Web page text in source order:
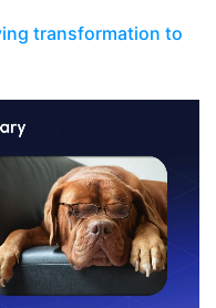
transformation to